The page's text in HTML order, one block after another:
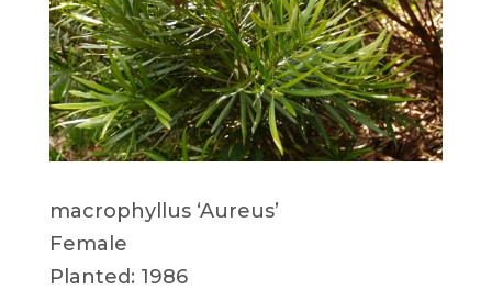
macrophyllus ‘Aureus’
Female
Planted: 1986